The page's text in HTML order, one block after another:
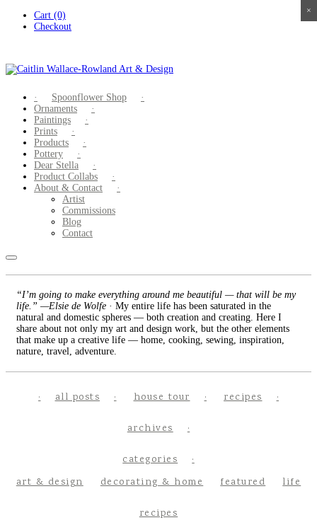
Cart (0)
Checkout
Spoonflower Shop
Ornaments
Paintings
Prints
Products
Pottery
Dear Stella
Product Collabs
About & Contact
Artist
Commissions
Blog
Contact
“I’m going to make everything around me beautiful — that will be my
life.” —Elsie de Wolfe · My entire life has been saturated in the
natural and domestic spheres — both creation and creating. Here I
share about not only my art and design work, but the other elements
that make up a creative life — home, cooking, sewing, inspiration,
nature, travel, adventure.
all posts house tour recipes
archives
categories
art & design
decorating & home featured life
recipes
×
×
×
×